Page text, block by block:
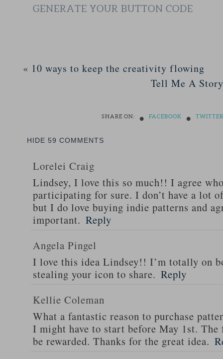
GENERATE YOUR BUTTON CODE
« 10 ways to keep the creativity flowing
Tell Me A
SHARE ON: • FACEBOOK • TWITTER
HIDE 59 COMMENTS
Lorelei Craig
Lindsey, I love this so much!! I agree
participating for sure. I don’t have a lot
but I do love buying indie patterns and
important. Reply
Angela Pingel
I love this idea Lindsey!! I’m totally on
stealing your icon to share. Reply
Kellie Coleman
What a fantastic reason to purchase
I might have to start before May 1st. The
be rewarded. Thanks for the great idea.